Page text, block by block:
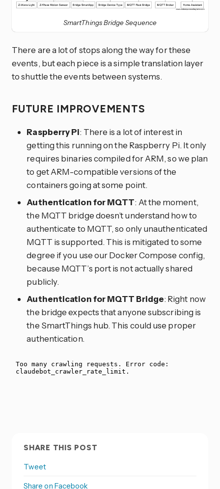
SmartThings Bridge Sequence
There are a lot of stops along the way for these
events, but each piece is a simple translation layer
to shuttle the events between systems.
FUTURE IMPROVEMENTS
Raspberry Pi: There is a lot of interest in
getting this running on the Raspberry Pi. It only
requires binaries compiled for ARM, so we plan
to get ARM-compatible versions of the
containers going at some point.
Authentication for MQTT: At the moment,
the MQTT bridge doesn’t understand how to
authenticate to MQTT, so only unauthenticated
MQTT is supported. This is mitigated to some
degree if you use our Docker Compose config,
because MQTT’s port is not actually shared
publicly.
Authentication for MQTT Bridge: Right now
the bridge expects that anyone subscribing is
the SmartThings hub. This could use proper
authentication.
SHARE THIS POST
Tweet
Share on Facebook